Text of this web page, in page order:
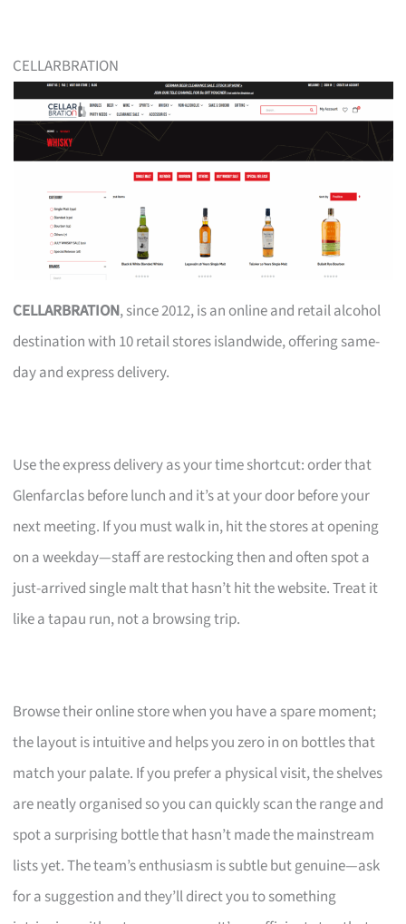
CELLARBRATION
CELLARBRATION, since 2012, is an online and retail alcohol
destination with 10 retail stores islandwide, offering same-
day and express delivery.
Use the express delivery as your time shortcut: order that
Glenfarclas before lunch and it’s at your door before your
next meeting. If you must walk in, hit the stores at opening
on a weekday—staff are restocking then and often spot a
just-arrived single malt that hasn’t hit the website. Treat it
like a tapau run, not a browsing trip.
Browse their online store when you have a spare moment;
the layout is intuitive and helps you zero in on bottles that
match your palate. If you prefer a physical visit, the shelves
are neatly organised so you can quickly scan the range and
spot a surprising bottle that hasn’t made the mainstream
lists yet. The team’s enthusiasm is subtle but genuine—ask
for a suggestion and they’ll direct you to something